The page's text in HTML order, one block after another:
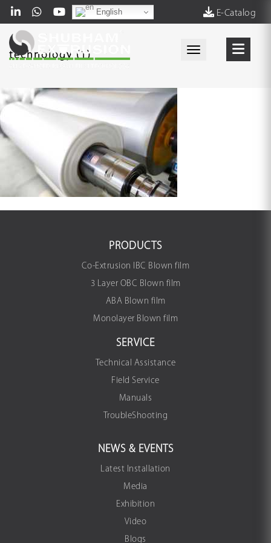
E-Catalog
English
Toggle
technology (1)
PRODUCTS
Co-Extrusion IBC Blown film
3 Layer OBC Blown film
ABA Blown film
Monolayer Blown film
SERVICE
Technical Assistance
Field Service
Manuals
TroubleShooting
NEWS & EVENTS
Latest Installation
Media
Exhibition
Video
Blogs